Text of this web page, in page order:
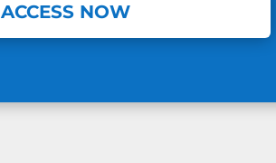
ACCESS NOW